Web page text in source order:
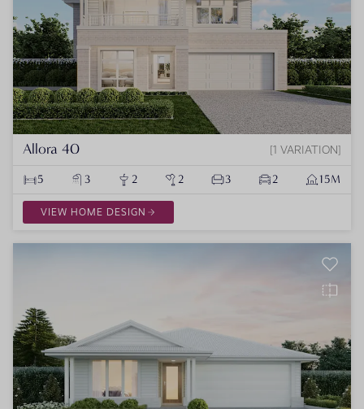
Allora 40 1 VARIATION
5 3 2 2 3 2 15M
VIEW HOME DESIGN